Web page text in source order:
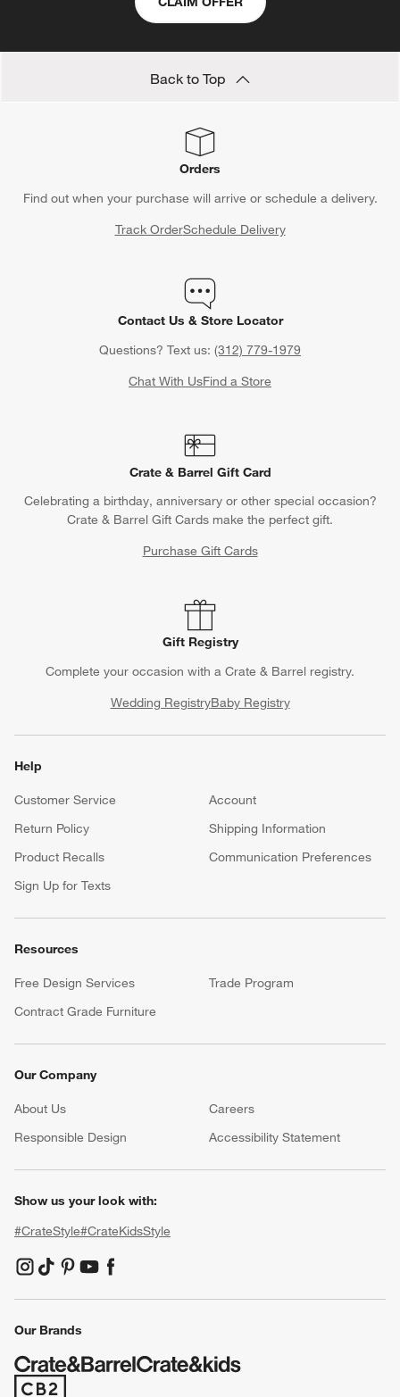
Back to Top
Orders
Find out when your purchase will arrive or schedule a delivery.
Track OrderSchedule Delivery
Contact Us & Store Locator
Questions? Text us: (312) 779-1979
Chat With UsFind a Store
Crate & Barrel Gift Card
Celebrating a birthday, anniversary or other special occasion?
Crate & Barrel Gift Cards make the perfect gift.
Purchase Gift Cards
Gift Registry
Complete your occasion with a Crate & Barrel registry.
Wedding RegistryBaby Registry
Help
Customer Service
Account
Return Policy
Shipping Information
Product Recalls
Communication Preferences
Sign Up for Texts
Resources
Free Design Services
Trade Program
Contract Grade Furniture
Our Company
About Us Careers
Responsible Design
Accessibility Statement
Show us your look with:
#CrateStyle#CrateKidsStyle
(Opens in new window)
(Opens in new window)
(Opens in new window)
(Opens in new window)
(Opens in new window)
Our Brands